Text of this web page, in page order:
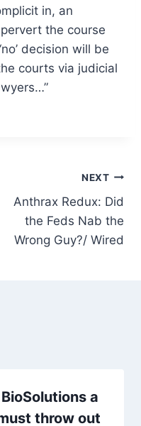
in, an
the course
decision will be
courts via judicial
NEXT
Anthrax Redux: Did
the Feds Nab the
Wrong Guy?/ Wired
a
throw out